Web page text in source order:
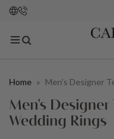
Home » Men's Designer
Men's Designer
Wedding Rings